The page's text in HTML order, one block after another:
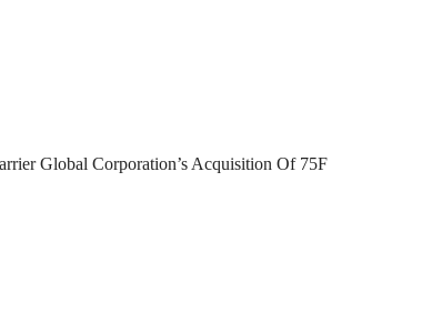
Global Corporation’s Acquisition Of 75F